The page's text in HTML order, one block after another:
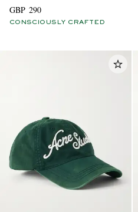
GBP 290
CONSCIOUSLY CRAFTED